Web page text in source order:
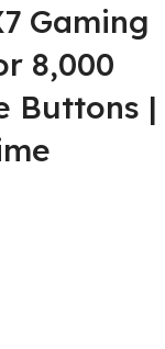
Gaming
8,000
Buttons |